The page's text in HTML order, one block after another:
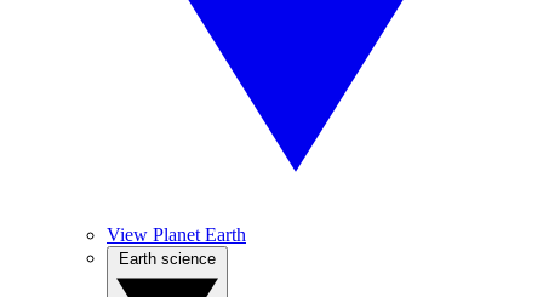
View Planet Earth